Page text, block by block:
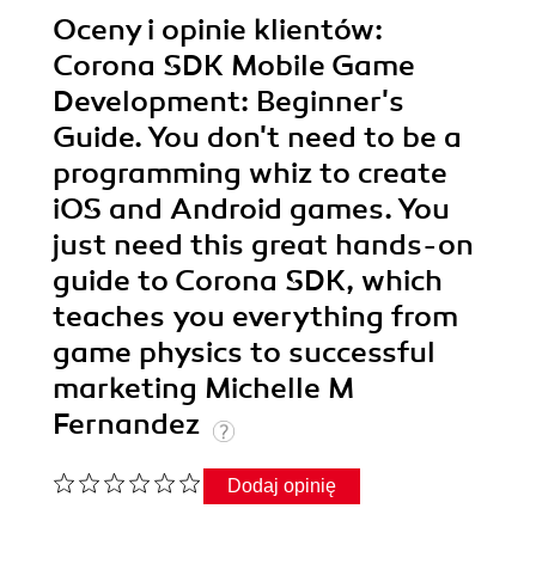
Oceny i opinie klientów:
Corona SDK Mobile Game
Development: Beginner's
Guide. You don't need to be a
programming whiz to create
iOS and Android games. You
just need this great hands-on
guide to Corona SDK, which
teaches you everything from
game physics to successful
marketing Michelle M
Fernandez
Dodaj opinię